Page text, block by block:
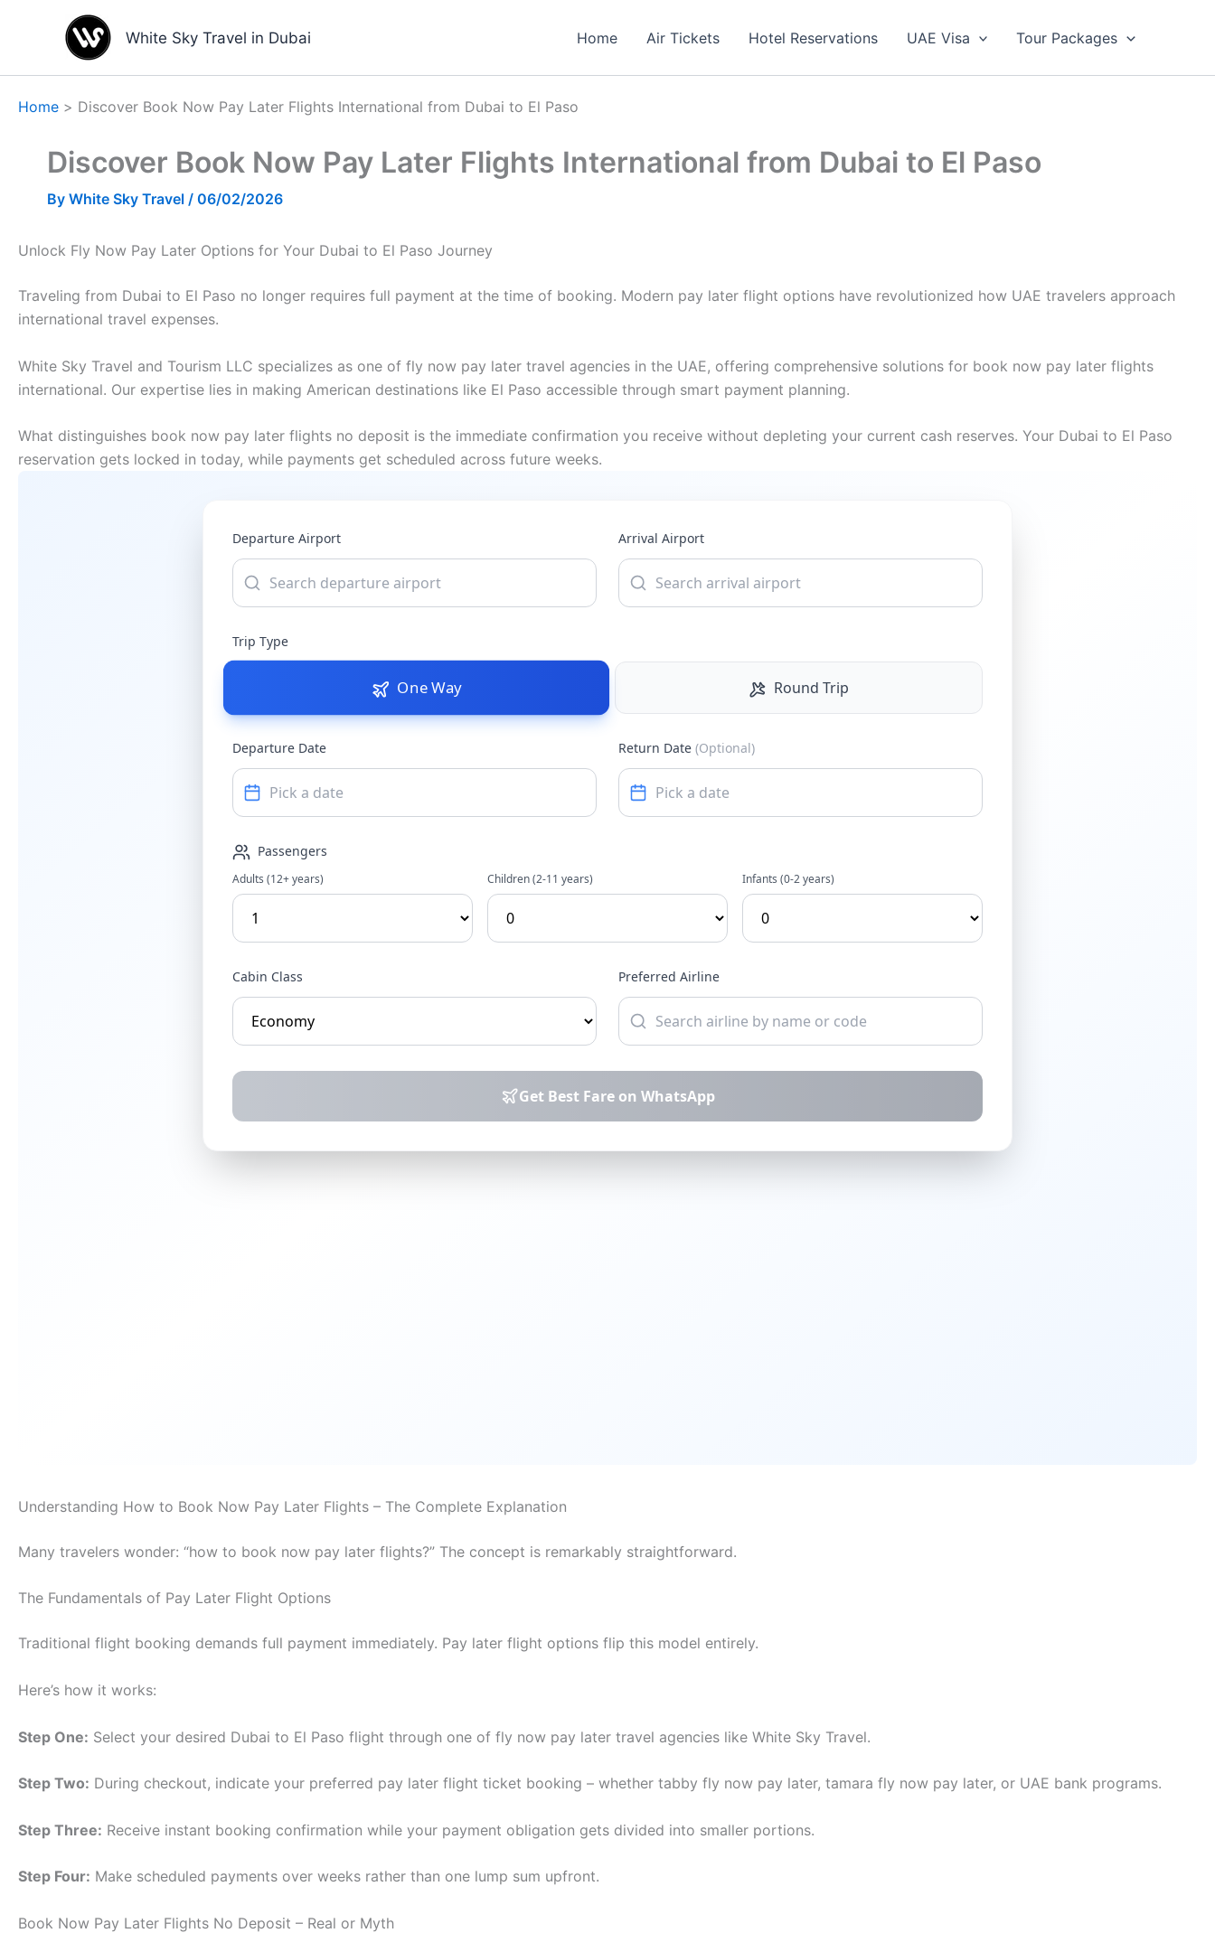
White Sky Travel in Dubai Home Air Tickets Hotel Reservations UAE Visa Tour Packages
Home Discover Book Now Pay Later Flights International from Dubai to El Paso
Discover Book Now Pay Later Flights International from Dubai to El Paso
By White Sky Travel / 06/02/2026
Unlock Fly Now Pay Later Options for Your Dubai to El Paso Journey
Traveling from Dubai to El Paso no longer requires full payment at the time of booking. Modern pay later flight options have revolutionized how UAE travelers approach
international travel expenses.
White Sky Travel and Tourism LLC specializes as one of fly now pay later travel agencies in the UAE, offering comprehensive solutions for book now pay later flights
international. Our expertise lies in making American destinations like El Paso accessible through smart payment planning.
What distinguishes book now pay later flights no deposit is the immediate confirmation you receive without depleting your current cash reserves. Your Dubai to El Paso
reservation gets locked in today, while payments get scheduled across future weeks.
Understanding How to Book Now Pay Later Flights – The Complete Explanation
Many travelers wonder: “how to book now pay later flights?” The concept is remarkably straightforward.
The Fundamentals of Pay Later Flight Options
Traditional flight booking demands full payment immediately. Pay later flight options flip this model entirely.
Here’s how it works:
Step One: Select your desired Dubai to El Paso flight through one of fly now pay later travel agencies like White Sky Travel.
Step Two: During checkout, indicate your preferred pay later flight ticket booking – whether tabby fly now pay later, tamara fly now pay later, or UAE bank programs.
Step Three: Receive instant booking confirmation while your payment obligation gets divided into smaller portions.
Step Four: Make scheduled payments over weeks rather than one lump sum upfront.
Book Now Pay Later Flights No Deposit – Real or Myth